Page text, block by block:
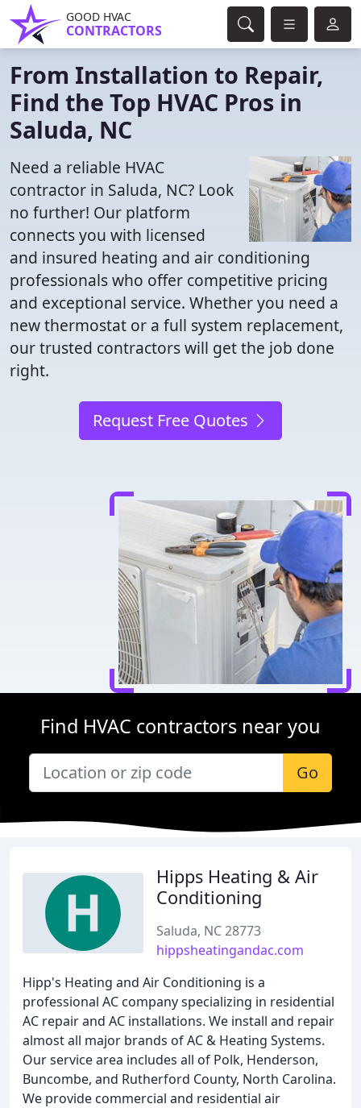
GOOD HVAC
CONTRACTORS
From Installation to Repair,
Find the Top HVAC Pros in
Saluda, NC
Need a reliable HVAC
contractor in Saluda, NC? Look
no further! Our platform
connects you with licensed
and insured heating and air conditioning
professionals who offer competitive pricing
and exceptional service. Whether you need a
new thermostat or a full system replacement,
our trusted contractors will get the job done
right.
Request Free Quotes
Find HVAC contractors near you
Go
Hipps Heating & Air
Conditioning
Saluda, NC 28773
hippsheatingandac.com
Hipp's Heating and Air Conditioning is a
professional AC company specializing in residential
AC repair and AC installations. We install and repair
almost all major brands of AC & Heating Systems.
Our service area includes all of Polk, Henderson,
Buncombe, and Rutherford County, North Carolina.
We provide commercial and residential air